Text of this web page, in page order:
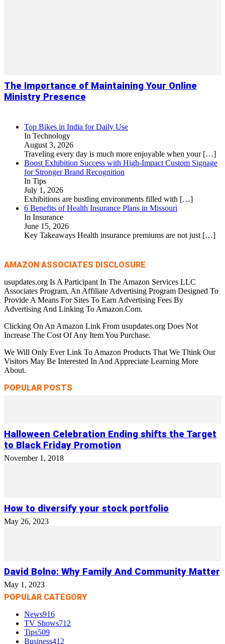
The Importance of Maintaining Your Online
Ministry Presence
Top Bikes in India for Daily Use
In Technology
August 3, 2026
Traveling every day is much more enjoyable when your […]
Boost Exhibition Success with High-Impact Custom Signage
for Stronger Brand Recognition
In Tips
July 1, 2026
Exhibitions are bustling environments filled with […]
6 Benefits of Health Insurance Plans in Missouri
In Insurance
June 15, 2026
Key Takeaways Health insurance premiums are not just […]
AMAZON ASSOCIATES DISCLOSURE
usupdates.org Is A Participant In The Amazon Services LLC
Associates Program, An Affiliate Advertising Program Designed To
Provide A Means For Sites To Earn Advertising Fees By
Advertising And Linking To Amazon.Com.
Clicking On An Amazon Link From usupdates.org Does Not
Increase The Cost Of Any Item You Purchase.
We Will Only Ever Link To Amazon Products That We Think Our
Visitors May Be Interested In And Appreciate Learning More
About.
POPULAR POSTS
Halloween Celebration Ending shifts the Target
to Black Friday Promotion
November 1, 2018
How to diversify your stock portfolio
May 26, 2023
David Bolno: Why Family And Community Matter
May 1, 2023
POPULAR CATEGORY
News916
TV Shows712
Tips509
Business412